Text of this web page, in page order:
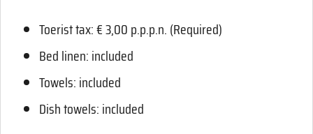
Toerist tax: € 3,00 p.p.p.n. (Required)
Bed linen: included
Towels: included
Dish towels: included